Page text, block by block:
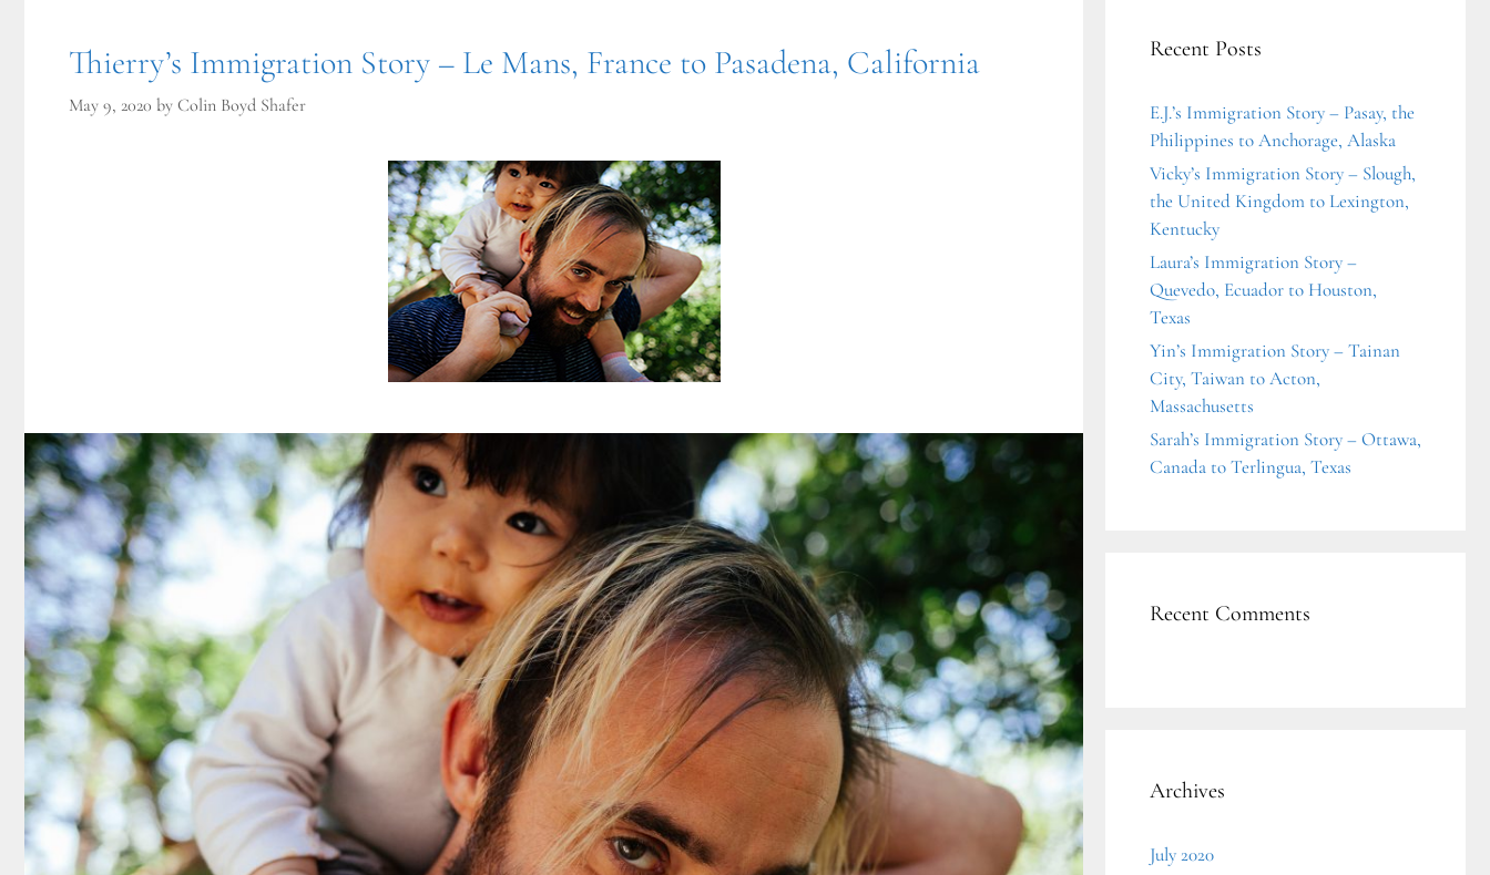
Thierry’s Immigration Story – Le Mans, France to Pasadena, California
May 9, 2020 by Colin Boyd Shafer
Recent Posts
E.J.’s Immigration Story – Pasay, the
Philippines to Anchorage, Alaska
Vicky’s Immigration Story – Slough,
the United Kingdom to Lexington,
Kentucky
Laura’s Immigration Story –
Quevedo, Ecuador to Houston,
Texas
Yin’s Immigration Story – Tainan
City, Taiwan to Acton,
Massachusetts
Sarah’s Immigration Story – Ottawa,
Canada to Terlingua, Texas
Recent Comments
Archives
July 2020